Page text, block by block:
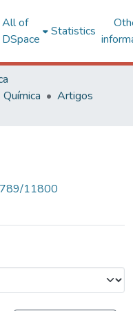
All of
DSpace
Statistics
Química
Artigos
11800